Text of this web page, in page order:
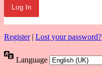
Register| Lost your password?
Language